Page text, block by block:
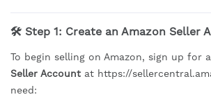
🛠 Step 1: Create an Amazon Seller
To begin selling on Amazon, sign up for a
Seller Account at https://
need: